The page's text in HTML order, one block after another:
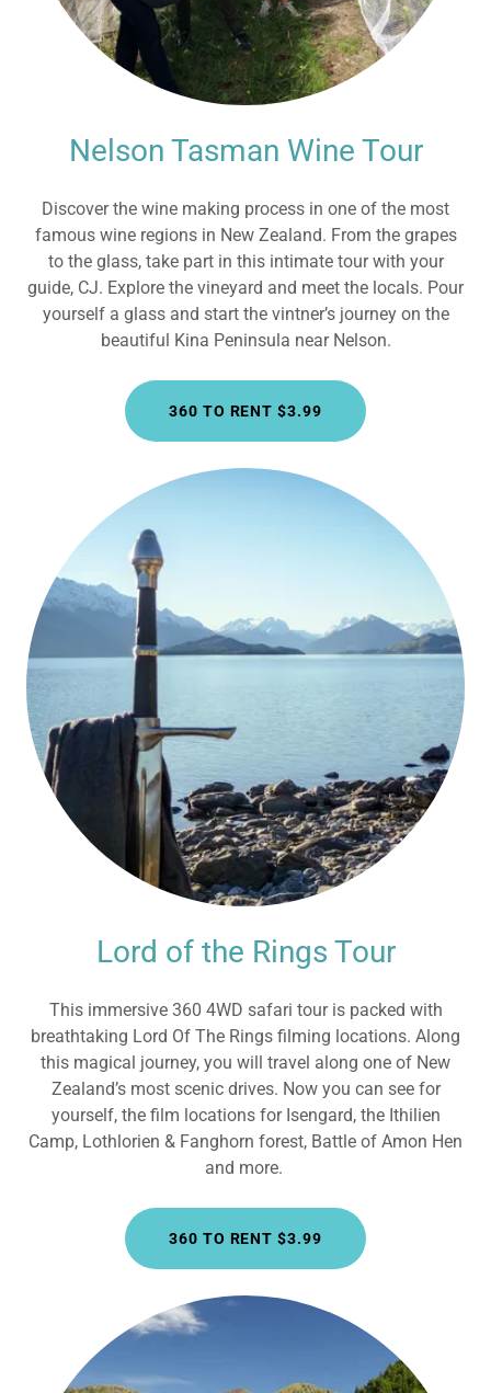
Nelson Tasman Wine Tour
Discover the wine making process in one of the most
famous wine regions in New Zealand. From the grapes
to the glass, take part in this intimate tour with your
guide, CJ. Explore the vineyard and meet the locals. Pour
yourself a glass and start the vintner’s journey on the
beautiful Kina Peninsula near Nelson.
360 TO RENT $3.99
Lord of the Rings Tour
This immersive 360 4WD safari tour is packed with
breathtaking Lord Of The Rings filming locations. Along
this magical journey, you will travel along one of New
Zealand’s most scenic drives. Now you can see for
yourself, the film locations for Isengard, the Ithilien
Camp, Lothlorien & Fanghorn forest, Battle of Amon Hen
and more.
360 TO RENT $3.99